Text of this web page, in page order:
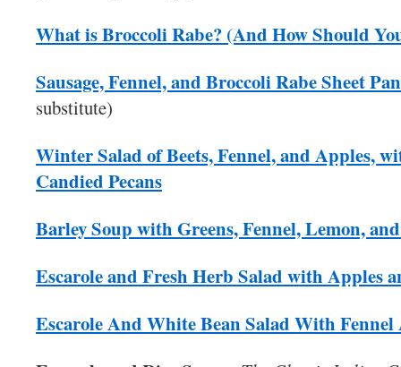
What is Broccoli Rabe? (And How Should
Sausage, Fennel, and Broccoli Rabe Sheet
substitute)
Winter Salad of Beets, Fennel, and Apples,
Candied Pecans
Barley Soup with Greens, Fennel, Lemon,
Escarole and Fresh Herb Salad with Apples
Escarole And White Bean Salad With Fennel